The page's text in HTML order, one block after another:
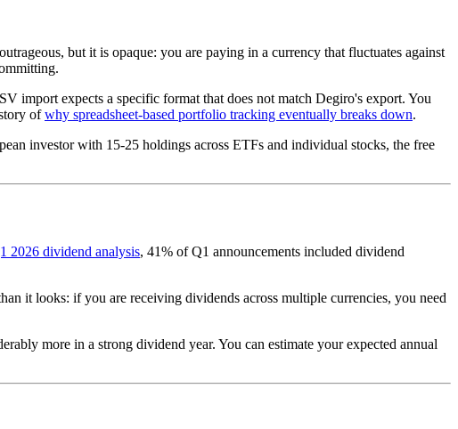
but it is opaque: you are paying in a currency that fluctuates against
import expects a specific format that does not match Degiro's export. You
ofwhy spreadsheet-based portfolio tracking eventually breaks down.
investor with 15-25 holdings across ETFs and individual stocks, the free
2026 dividend analysis, 41% of Q1 announcements included dividend
it looks: if you are receiving dividends across multiple currencies, you need
more in a strong dividend year. You can estimate your expected annual